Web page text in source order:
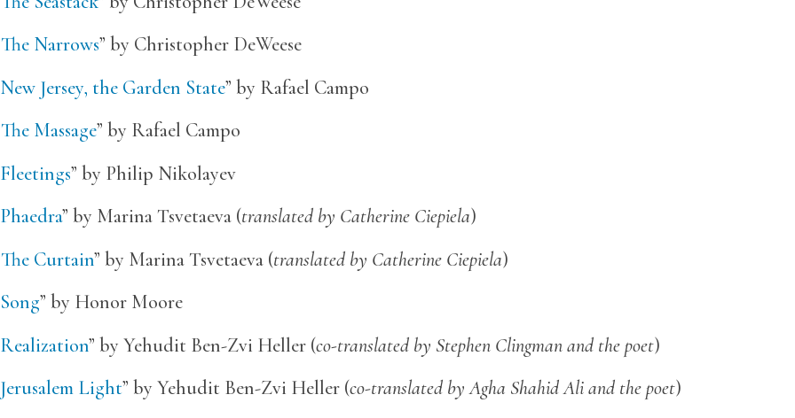
The Narrows” by Christopher DeWeese
New Jersey, the Garden State” by Rafael Campo
The Massage” by Rafael Campo
Fleetings” by Philip Nikolayev
Phaedra” by Marina Tsvetaeva (translated by Catherine Ciepiela)
The Curtain” by Marina Tsvetaeva (translated by Catherine Ciepiela)
Song” by Honor Moore
Realization” by Yehudit Ben-Zvi Heller (co-translated by Stephen Clingman and the poet)
Jerusalem Light” by Yehudit Ben-Zvi Heller (co-translated by Agha Shahid Ali and the poet)